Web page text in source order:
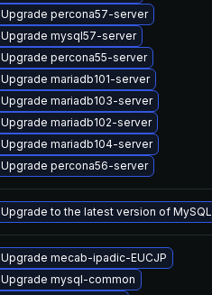
Upgrade percona57-server
Upgrade mysql57-server
Upgrade percona55-server
Upgrade mariadb101-server
Upgrade mariadb103-server
Upgrade mariadb102-server
Upgrade mariadb104-server
Upgrade percona56-server
Upgrade to the latest version of MySQL
Upgrade mecab-ipadic-EUCJP
Upgrade mysql-common